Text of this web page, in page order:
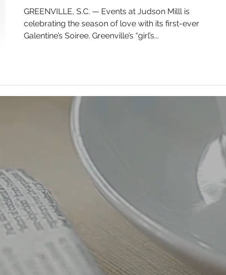
GREENVILLE, S.C. — Events at Judson Milll is
celebrating the season of love with its first-ever
Galentine’s Soiree. Greenville’s “girl’s...